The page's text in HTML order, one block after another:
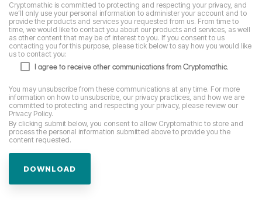
Cryptomathic is committed to protecting and respecting your privacy, and
we’ll only use your personal information to administer your account and to
provide the products and services you requested from us. From time to
time, we would like to contact you about our products and services, as well
as other content that may be of interest to you. If you consent to us
contacting you for this purpose, please tick below to say how you would like
us to contact you:
I agree to receive other communications from Cryptomathic.
You may unsubscribe from these communications at any time. For more
information on how to unsubscribe, our privacy practices, and how we are
committed to protecting and respecting your privacy, please review our
Privacy Policy.
By clicking submit below, you consent to allow Cryptomathic to store and
process the personal information submitted above to provide you the
content requested.